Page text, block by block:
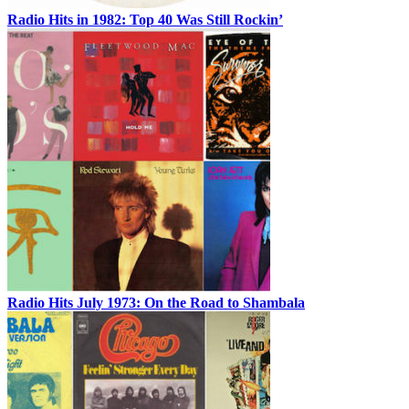
Radio Hits in 1982: Top 40 Was Still Rockin’
Radio Hits July 1973: On the Road to Shambala